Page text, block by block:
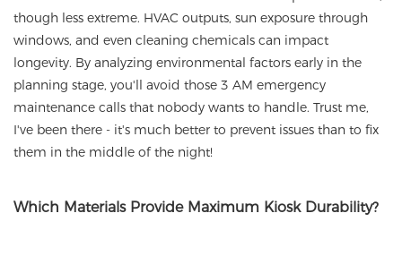
though less extreme. HVAC outputs, sun exposure through
windows, and even cleaning chemicals can impact
longevity. By analyzing environmental factors early in the
planning stage, you'll avoid those 3 AM emergency
maintenance calls that nobody wants to handle. Trust me,
I've been there - it's much better to prevent issues than to fix
them in the middle of the night!
Which Materials Provide Maximum Kiosk Durability?